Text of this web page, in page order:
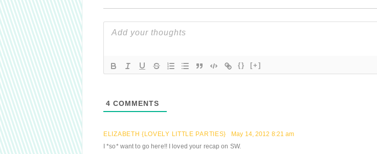
{} [+]
4 COMMENTS
ELIZABETH {LOVELY LITTLE PARTIES}
May 14, 2012 8:21 am
I *so* want to go here!! I loved your recap on SW.